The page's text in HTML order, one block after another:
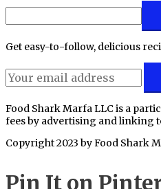
Get easy-to-follow, delicious
Food Shark Marfa LLC is a
fees by advertising and linking
Copyright 2023 byFood Shark
Pin It on